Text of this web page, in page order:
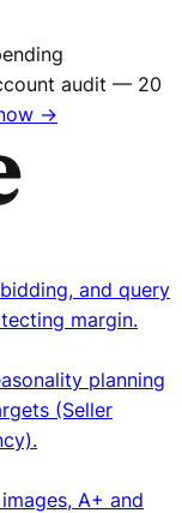
audit — 20
→
and query
margin.
planning
(Seller
A+ and